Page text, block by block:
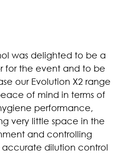
was delighted to be a
for the event and to be
our Evolution X2 range
of mind in terms of
performance,
very little space in the
and controlling
accurate dilution control